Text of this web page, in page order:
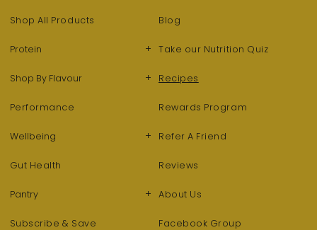
Shop All Products
Protein +
Shop By Flavour +
Performance
Wellbeing +
Gut Health
Pantry +
Subscribe & Save
Blog
Take our Nutrition Quiz
Recipes
Rewards Program
Refer A Friend
Reviews
About Us
Facebook Group